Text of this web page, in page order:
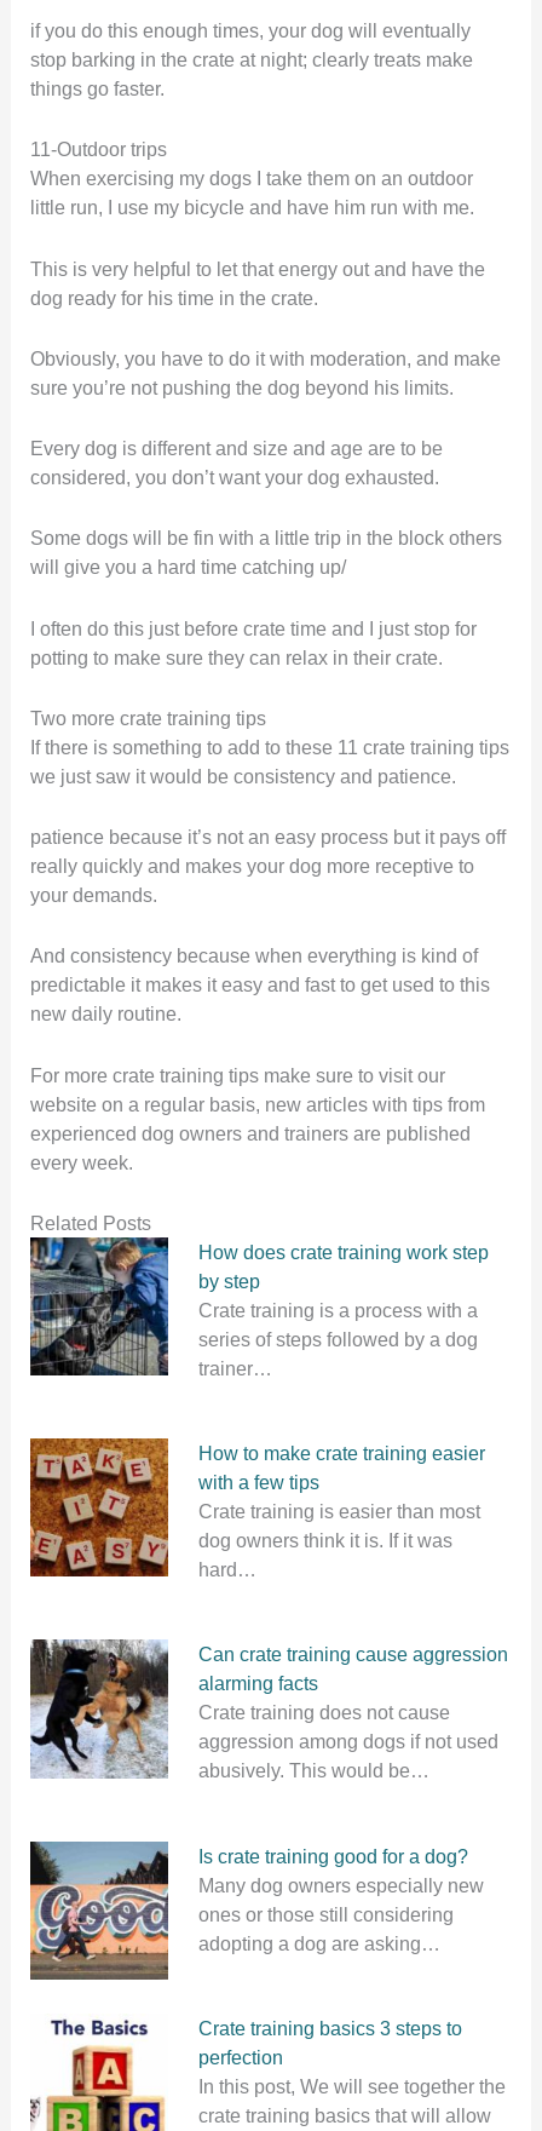
if you do this enough times, your dog will eventually
stop barking in the crate at night; clearly treats make
things go faster.
11-Outdoor trips
When exercising my dogs I take them on an outdoor
little run, I use my bicycle and have him run with me.
This is very helpful to let that energy out and have the
dog ready for his time in the crate.
Obviously, you have to do it with moderation, and make
sure you’re not pushing the dog beyond his limits.
Every dog is different and size and age are to be
considered, you don’t want your dog exhausted.
Some dogs will be fin with a little trip in the block others
will give you a hard time catching up/
I often do this just before crate time and I just stop for
potting to make sure they can relax in their crate.
Two more crate training tips
If there is something to add to these 11 crate training tips
we just saw it would be consistency and patience.
patience because it’s not an easy process but it pays off
really quickly and makes your dog more receptive to
your demands.
And consistency because when everything is kind of
predictable it makes it easy and fast to get used to this
new daily routine.
For more crate training tips make sure to visit our
website on a regular basis, new articles with tips from
experienced dog owners and trainers are published
every week.
Related Posts
How does crate training work step
by step
Crate training is a process with a
series of steps followed by a dog
trainer…
How to make crate training easier
with a few tips
Crate training is easier than most
dog owners think it is. If it was
hard…
Can crate training cause aggression
alarming facts
Crate training does not cause
aggression among dogs if not used
abusively. This would be…
Is crate training good for a dog?
Many dog owners especially new
ones or those still considering
adopting a dog are asking…
Crate training basics 3 steps to
perfection
In this post, We will see together the
crate training basics that will allow